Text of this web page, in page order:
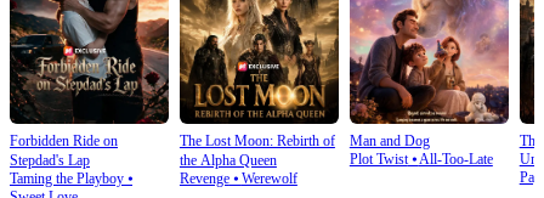
Forbidden Ride on
Stepdad's Lap
Taming the Playboy ⦁
The Lost Moon: Rebirth of
the Alpha Queen
Revenge⦁ Werewolf
Man and Dog
Plot Twist⦁All-Too-Late